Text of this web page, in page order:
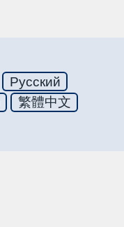
Русский
繁體中文